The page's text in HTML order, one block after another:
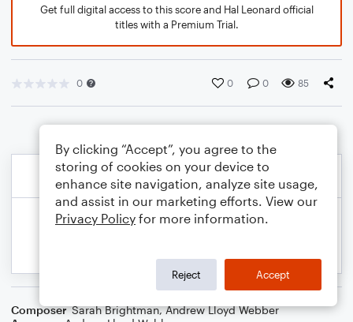
Get full digital access to this score and Hal Leonard official
titles with a Premium Trial.
0 0 0 85
Composer Sarah Brightman,Andrew Lloyd Webber
By clicking “Accept”, you agree to the
storing of cookies on your device to
enhance site navigation, analyze site usage,
and assist in our marketing efforts. View our
Privacy Policy for more information.
Reject Accept